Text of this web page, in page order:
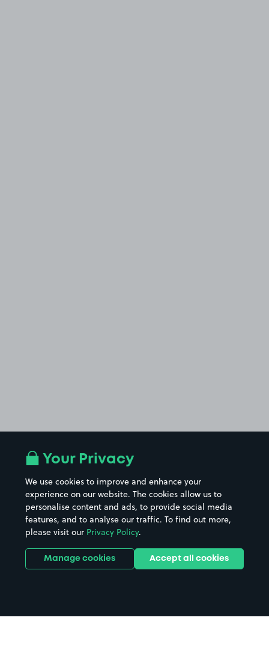
Your Privacy
We use cookies to improve and enhance your
experience on our website. The cookies allow us to
personalise content and ads, to provide social media
features, and to analyse our traffic. To find out more,
please visit our Privacy Policy.
Manage cookies Accept all cookies